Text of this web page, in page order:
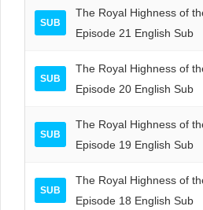
SUB
The Royal Highness of
Episode 21 English Sub
SUB
The Royal Highness of
Episode 20 English Sub
SUB
The Royal Highness of
Episode 19 English Sub
SUB
The Royal Highness of
Episode 18 English Sub